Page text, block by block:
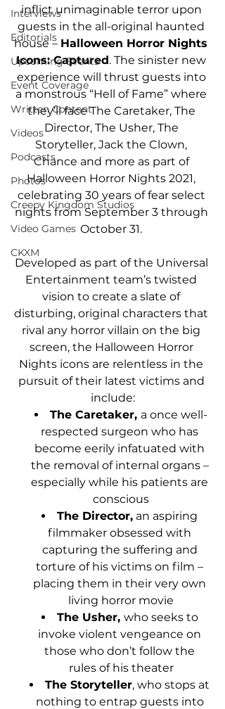
Interviews
Editorials
Upcoming Events
Event Coverage
Written Content
Videos
Podcasts
Photos
Creepy Kingdom Studios
Video Games
CKXM
inflict unimaginable terror upon
guests in the all-original haunted
house – Halloween Horror Nights
Icons: Captured. The sinister new
experience will thrust guests into
a monstrous “Hell of Fame” where
they’ll face The Caretaker, The
Director, The Usher, The
Storyteller, Jack the Clown,
Chance and more as part of
Halloween Horror Nights 2021,
celebrating 30 years of fear select
nights from September 3 through
October 31.
Developed as part of the Universal
Entertainment team’s twisted
vision to create a slate of
disturbing, original characters that
rival any horror villain on the big
screen, the Halloween Horror
Nights icons are relentless in the
pursuit of their latest victims and
include:
The Caretaker, a once well-
respected surgeon who has
become eerily infatuated with
the removal of internal organs –
especially while his patients are
conscious
The Director, an aspiring
filmmaker obsessed with
capturing the suffering and
torture of his victims on film –
placing them in their very own
living horror movie
The Usher, who seeks to
invoke violent vengeance on
those who don’t follow the
rules of his theater
The Storyteller, who stops at
nothing to entrap guests into